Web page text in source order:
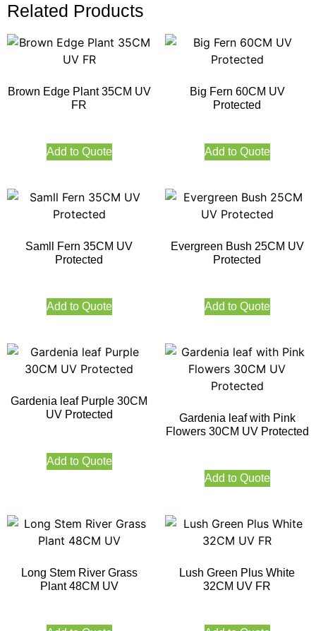
Related Products
Brown Edge Plant 35CM UV
FR
Add to Quote
Big Fern 60CM UV
Protected
Add to Quote
Samll Fern 35CM UV
Protected
Add to Quote
Evergreen Bush 25CM UV
Protected
Add to Quote
Gardenia leaf Purple 30CM
UV Protected
Add to Quote
Gardenia leaf with Pink
Flowers 30CM UV Protected
Add to Quote
Long Stem River Grass
Plant 48CM UV
Lush Green Plus White
32CM UV FR